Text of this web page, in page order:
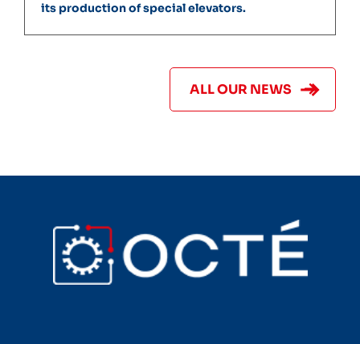
its production of special elevators.
ALL OUR NEWS